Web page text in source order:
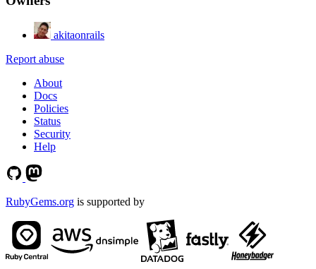
akitaonrails
Report abuse
About
Docs
Policies
Status
Security
Help
RubyGems.org is supported by